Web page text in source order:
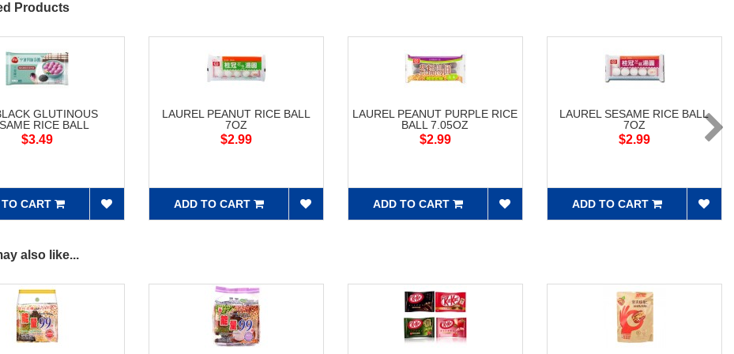
Products
GLUTINOUS
RICE BALL
$3.49
CART
LAUREL PEANUT RICE BALL
7OZ
$2.99
ADD TO CART
LAUREL PEANUT PURPLE RICE
BALL 7.05OZ
$2.99
ADD TO CART
LAUREL SESAME RICE BALL
7OZ
$2.99
ADD TO CART
also like...